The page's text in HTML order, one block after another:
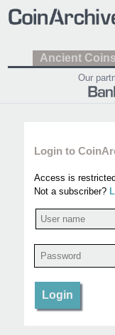
Ancient Coins
Our
Login to
Access is
Not a subscriber?